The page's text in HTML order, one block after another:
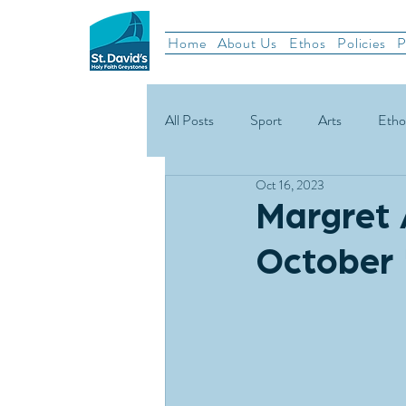
Home About Us Ethos Policies
All Posts Sport Arts
School News Rugby
Green Schools
Margret
October
Oct 16, 2023